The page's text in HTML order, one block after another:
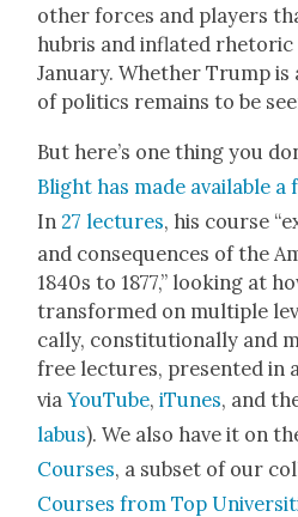
oth­er forces and play­ers
hubris and inflat­ed
Jan­u­ary. Whether Trump
of pol­i­tics remains to be
But here’s one thing you
Blight has made avail­able
In 27 lec­tures, his course
and con­se­quences of the
1840s to 1877,” look­ing at
trans­formed on mul­ti­ple
cal­ly, con­sti­tu­tion­al­ly and
free lec­tures, pre­sent­ed in
viaYouTube,iTunes, and
labus). We also have it on
Cours­es, a sub­set of our
Cours­es from Top